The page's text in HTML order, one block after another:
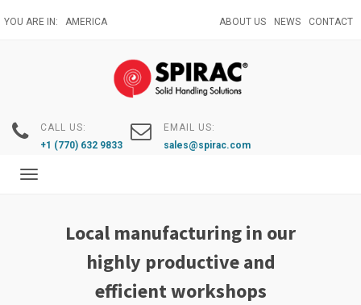
to
YOU ARE IN: AMERICA ABOUT US NEWS CONTACT
CALL US:
+1 (770) 632 9833
EMAIL US:
sales@spirac.com
Toggle
Local manufacturing in our
highly productive and
efficient workshops